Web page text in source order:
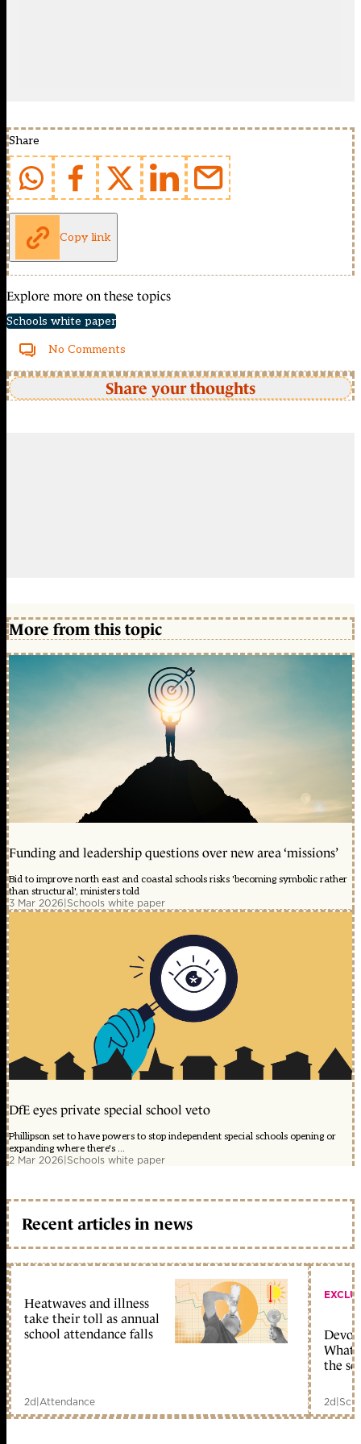
Share
Copy link
Explore more on these topics
Schools white paper
No Comments
Share your thoughts
More from this topic
Funding and leadership questions over new area ‘missions’
Bid to improve north east and coastal schools risks 'becoming symbolic rather
than structural', ministers told
3 Mar 2026|Schools white paper
DfE eyes private special school veto
Phillipson set to have powers to stop independent special schools opening or
expanding where there's ...
2 Mar 2026|Schools white paper
Recent articles in news
Heatwaves and illness
take their toll as annual
school attendance falls
2d|Attendance
What
the
2d|